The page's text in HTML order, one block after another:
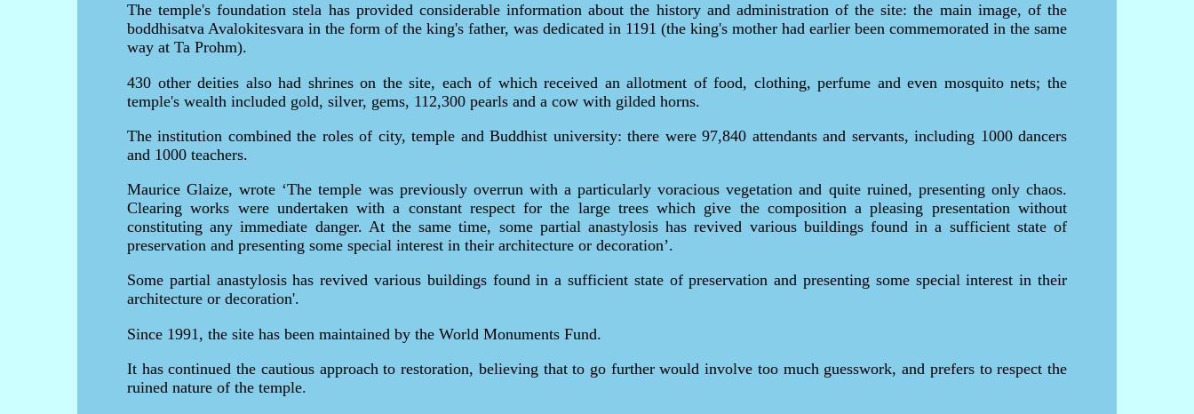
The temple's foundation stela has provided considerable information about the history and administration of the site: the main image, of the
boddhisatva Avalokitesvara in the form of the king's father, was dedicated in 1191 (the king's mother had earlier been commemorated in the same
way at Ta Prohm).
430 other deities also had shrines on the site, each of which received an allotment of food, clothing, perfume and even mosquito nets; the
temple's wealth included gold, silver, gems, 112,300 pearls and a cow with gilded horns.
The institution combined the roles of city, temple and Buddhist university: there were 97,840 attendants and servants, including 1000 dancers
and 1000 teachers.
Maurice Glaize, wrote ‘The temple was previously overrun with a particularly voracious vegetation and quite ruined, presenting only chaos.
Clearing works were undertaken with a constant respect for the large trees which give the composition a pleasing presentation without
constituting any immediate danger. At the same time, some partial anastylosis has revived various buildings found in a sufficient state of
preservation and presenting some special interest in their architecture or decoration’.
Some partial anastylosis has revived various buildings found in a sufficient state of preservation and presenting some special interest in their
architecture or decoration'.
Since 1991, the site has been maintained by the World Monuments Fund.
It has continued the cautious approach to restoration, believing that to go further would involve too much guesswork, and prefers to respect the
ruined nature of the temple.